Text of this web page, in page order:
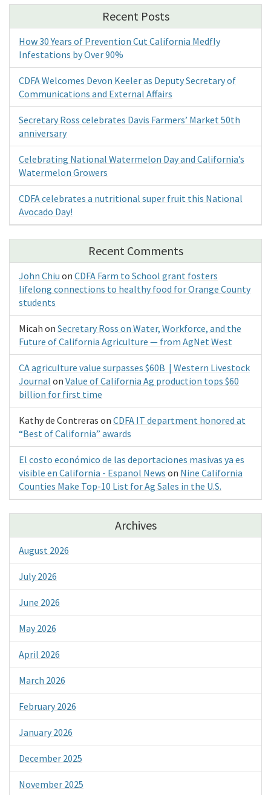
Recent Posts
How 30 Years of Prevention Cut California Medfly
Infestations by Over 90%
CDFA Welcomes Devon Keeler as Deputy Secretary of
Communications and External Affairs
Secretary Ross celebrates Davis Farmers’ Market 50th
anniversary
Celebrating National Watermelon Day and California’s
Watermelon Growers
CDFA celebrates a nutritional super fruit this National
Avocado Day!
Recent Comments
John Chiu on CDFA Farm to School grant fosters
lifelong connections to healthy food for Orange County
students
Micah on Secretary Ross on Water, Workforce, and the
Future of California Agriculture — from AgNet West
CA agriculture value surpasses $60B | Western Livestock
Journal on Value of California Ag production tops $60
billion for first time
Kathy de Contreras on CDFA IT department honored at
“Best of California” awards
El costo económico de las deportaciones masivas ya es
visible en California - Espanol News on Nine California
Counties Make Top-10 List for Ag Sales in the U.S.
Archives
August 2026
July 2026
June 2026
May 2026
April 2026
March 2026
February 2026
January 2026
December 2025
November 2025